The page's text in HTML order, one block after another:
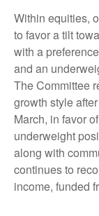
Within equities,
to favor a tilt
with a
and an
The Committee
growth style
March, in favor
underweight
along with
continues to
income, funded